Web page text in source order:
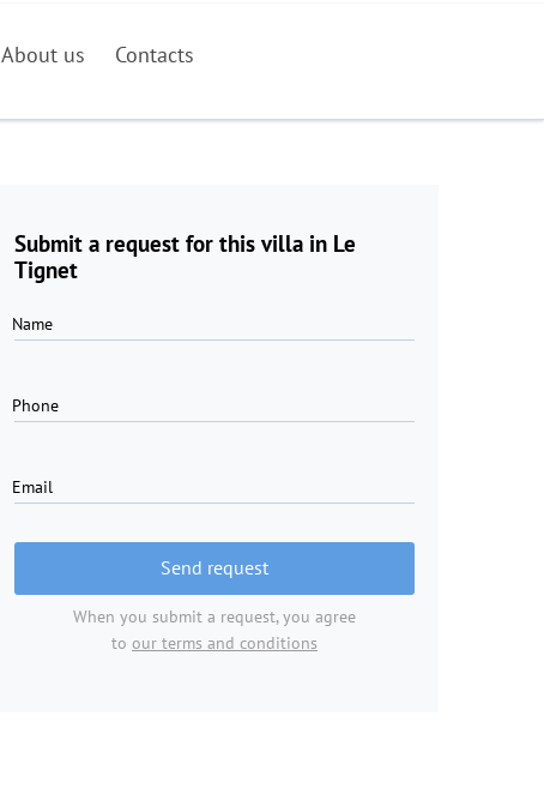
About us Contacts
Submit a request for this villa in Le
Tignet
Name
Phone
Email
Send request
When you submit a request, you agree
to our terms and conditions